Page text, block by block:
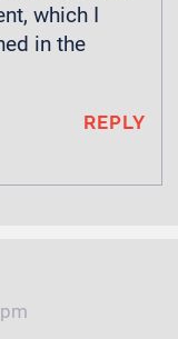
which I
in the
REPLY